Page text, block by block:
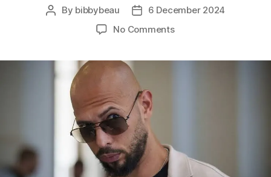
Post
By bibbybeau
Post6 December 2024
No Commentson
Room’
Videos?